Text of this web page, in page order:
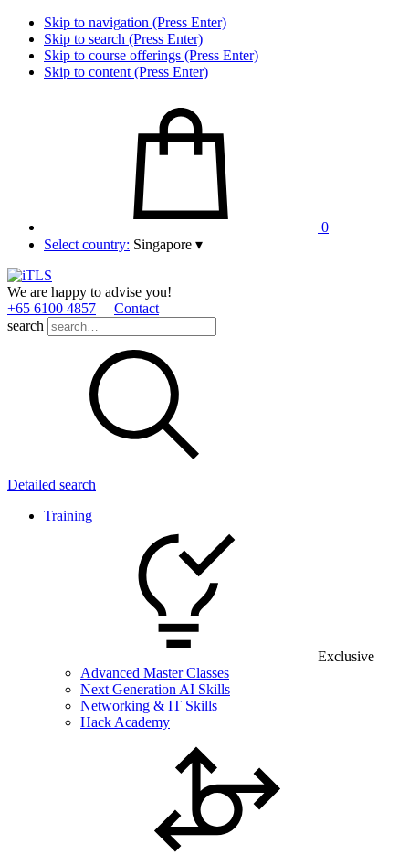
Skip to navigation (Press Enter)
Skip to search (Press Enter)
Skip to course offerings (Press Enter)
Skip to content (Press Enter)
0
Select country: Singapore ▾
We are happy to advise you!
+65 6100 4857
Contact
search
Detailed search
Training
Exclusive
Advanced Master Classes
Next Generation AI Skills
Networking & IT Skills
Hack Academy